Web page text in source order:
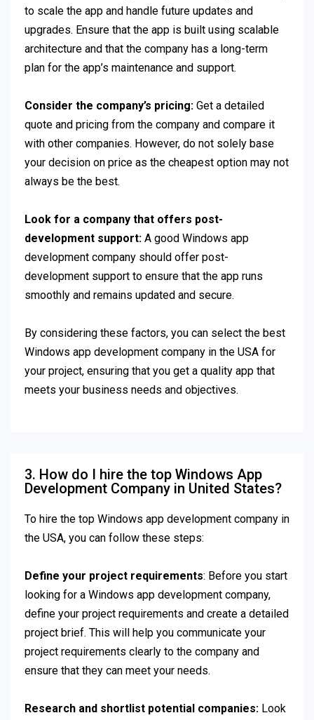
to scale the app and handle future updates and
upgrades. Ensure that the app is built using scalable
architecture and that the company has a long-term
plan for the app’s maintenance and support.
Consider the company’s pricing: Get a detailed
quote and pricing from the company and compare it
with other companies. However, do not solely base
your decision on price as the cheapest option may not
always be the best.
Look for a company that offers post-
development support: A good Windows app
development company should offer post-
development support to ensure that the app runs
smoothly and remains updated and secure.
By considering these factors, you can select the best
Windows app development company in the USA for
your project, ensuring that you get a quality app that
meets your business needs and objectives.
3. How do I hire the top Windows App
Development Company in United States?
To hire the top Windows app development company in
the USA, you can follow these steps:
Define your project requirements: Before you start
looking for a Windows app development company,
define your project requirements and create a detailed
project brief. This will help you communicate your
project requirements clearly to the company and
ensure that they can meet your needs.
Research and shortlist potential companies: Look